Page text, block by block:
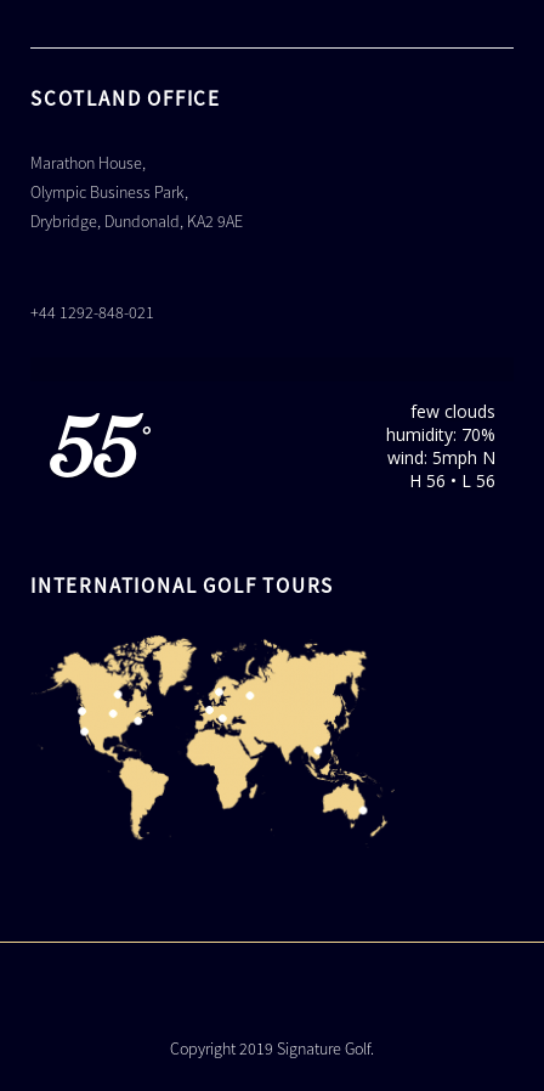
SCOTLAND OFFICE
Marathon House,
Olympic Business Park,
Drybridge, Dundonald, KA2 9AE
+44 1292-848-021
55 °
few clouds
humidity: 70%
wind: 5mph N
H 56 • L 56
INTERNATIONAL GOLF TOURS
Copyright 2019 Signature Golf.